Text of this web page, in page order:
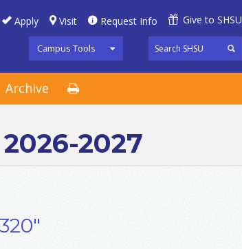
Apply Visit Request Info Give to SHSU
Campus Tools
Archive
2027